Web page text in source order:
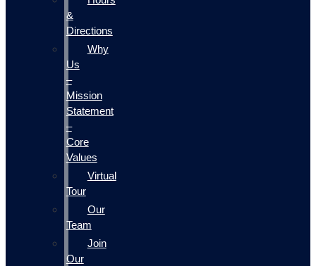
&
Directions
Why
Us
–
Mission
Statement
–
Core
Values
Virtual
Tour
Our
Team
Join
Our